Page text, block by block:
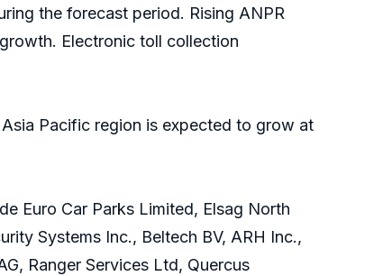
the forecast period. Rising ANPR
Electronic toll collection
Pacific region is expected to grow at
Euro Car Parks Limited, Elsag North
Systems Inc., Beltech BV, ARH Inc.,
Ranger Services Ltd, Quercus